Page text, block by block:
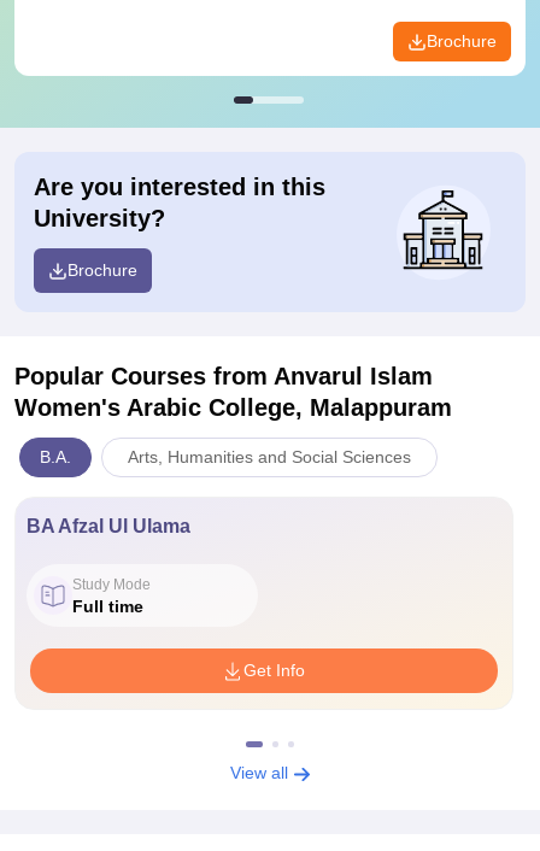
Brochure
Are you interested in this
University?
Brochure
Popular Courses from Anvarul Islam
Women's Arabic College, Malappuram
B.A. Arts, Humanities and Social Sciences
BA Afzal Ul Ulama
Study Mode
Full time
Get Info
View all